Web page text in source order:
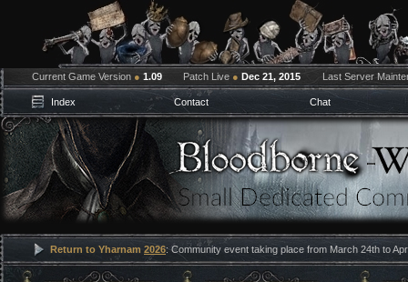
Current Game Version ● 1.09 Patch Live ● Dec 21, 2015 Last Server
Index Contact Chat
Return to Yharnam 2026: Community event taking place from March 24th to